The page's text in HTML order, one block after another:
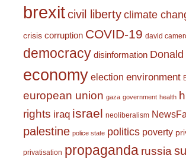
brexitcivil liberty climate
crisis corruption COVID-19 david
democracy disinformation
economy election environment
european union gaza government health
rights iraq israel neoliberalism
palestine police state politics poverty
privatisation propaganda russia